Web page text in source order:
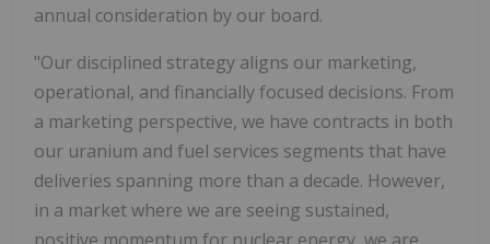
annual consideration by our board.
"Our disciplined strategy aligns our marketing,
operational, and financially focused decisions. From
a marketing perspective, we have contracts in both
our uranium and fuel services segments that have
deliveries spanning more than a decade. However,
in a market where we are seeing sustained,